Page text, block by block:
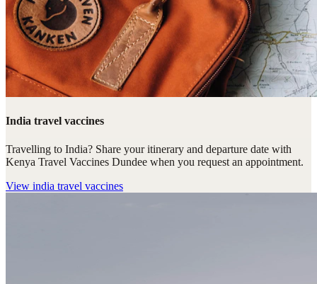
India travel vaccines
Travelling to India? Share your itinerary and departure date with
Kenya Travel Vaccines Dundee when you request an appointment.
View india travel vaccines